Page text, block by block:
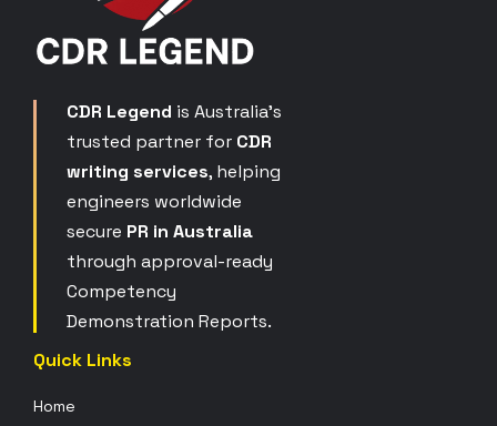
CDR Legend is Australia’s
trusted partner for CDR
writing services, helping
engineers worldwide
secure PR in Australia
through approval-ready
Competency
Demonstration Reports.
Quick Links
Home